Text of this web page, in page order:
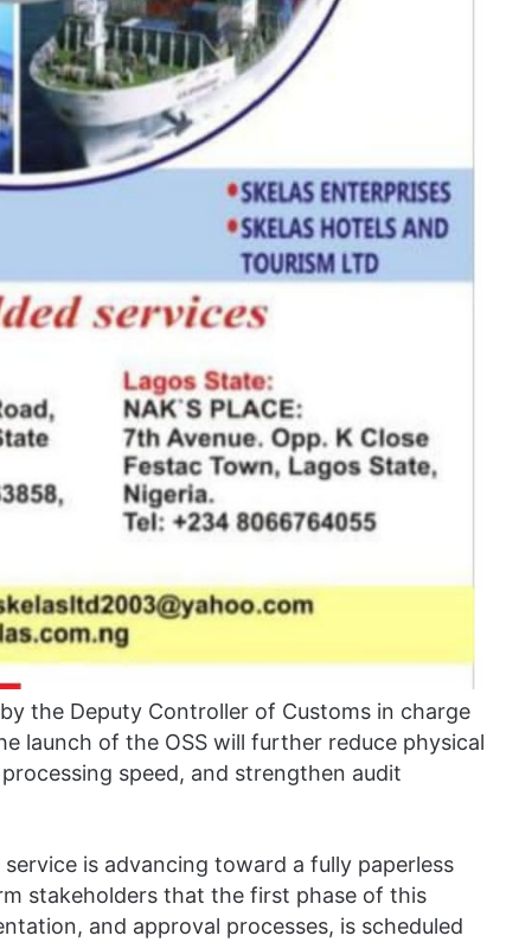
the Deputy Controller of Customs in charge
launch of the OSS will further reduce physical
speed, and strengthen audit
is advancing toward a fully paperless
stakeholders that the first phase of this
and approval processes, is scheduled